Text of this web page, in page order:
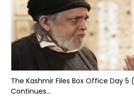
The Kashmir Files Box Office Day 5
Continues...